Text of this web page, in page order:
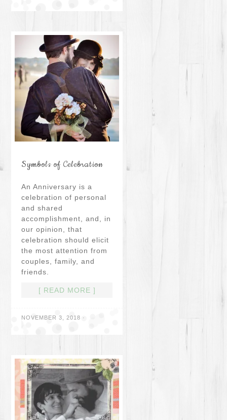
Symbols of Celebration
An Anniversary is a
celebration of personal
and shared
accomplishment, and, in
our opinion, that
celebration should elicit
the most attention from
couples, family, and
friends.
[ READ MORE ]
NOVEMBER 3, 2018 ·